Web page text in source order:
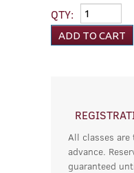
QTY:
All classes are
advance.
guaranteed